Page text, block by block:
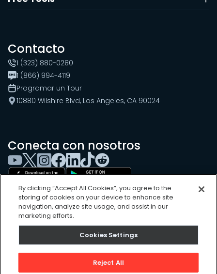
Contacto
1 (323) 880-0280
1 (866) 994-4119
Programar un Tour
10880 Wilshire Blvd, Los Angeles, CA 90024
Conecta con nosotros
Sitemap
Privacy Policy
By clicking “Accept All Cookies”, you agree to the
storing of cookies on your device to enhance site
navigation, analyze site usage, and assist in our
marketing efforts.
Cookies Settings
Reject All